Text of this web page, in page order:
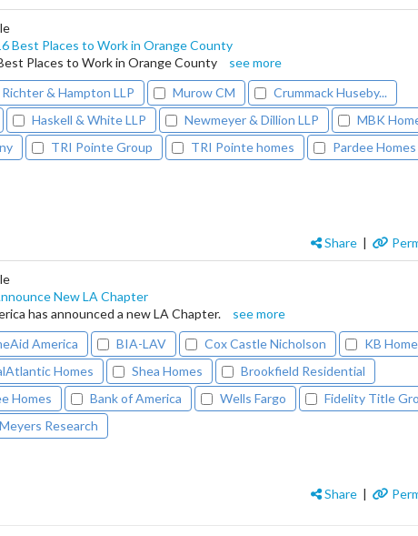
Best Places to Work in Orange County
Places to Work in Orange County
see more
Richter & Hampton LLP Murow CM
Crummack Huseby...
Haskell & White LLP Newmeyer & Dillion LLP
MBK
TRI Pointe Group TRI Pointe homes
Pardee Homes
Share |
New LA Chapter
has announced a new LA Chapter.
see more
America BIA-LAV Cox Castle Nicholson
KB Home
Homes Shea Homes
Brookfield Residential
Homes Bank of America Wells Fargo
Fidelity Title
Meyers Research
Share |